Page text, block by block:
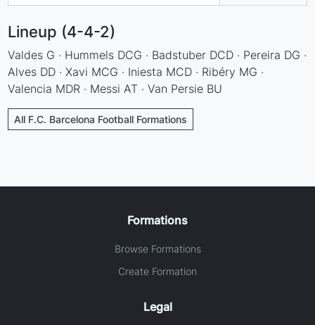
Lineup (4-4-2)
Valdes G · Hummels DCG · Badstuber DCD · Pereira DG ·
Alves DD · Xavi MCG · Iniesta MCD · Ribéry MG ·
Valencia MDR · Messi AT · Van Persie BU
All F.C. Barcelona Football Formations
Formations
Browse Formations
Create Formation
Legal